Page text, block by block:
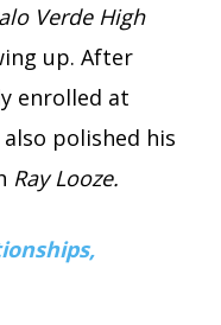
Verde High
up. After
enrolled at
polished his
Ray Looze.